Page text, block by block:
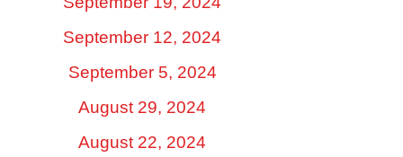
September 12, 2024
September 5, 2024
August 29, 2024
August 22, 2024